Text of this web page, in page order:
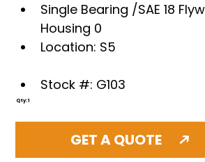
Single Bearing /SAE 18
Housing 0
Location: S5
Stock #: G103
Qty: 1
GET A QUOTE